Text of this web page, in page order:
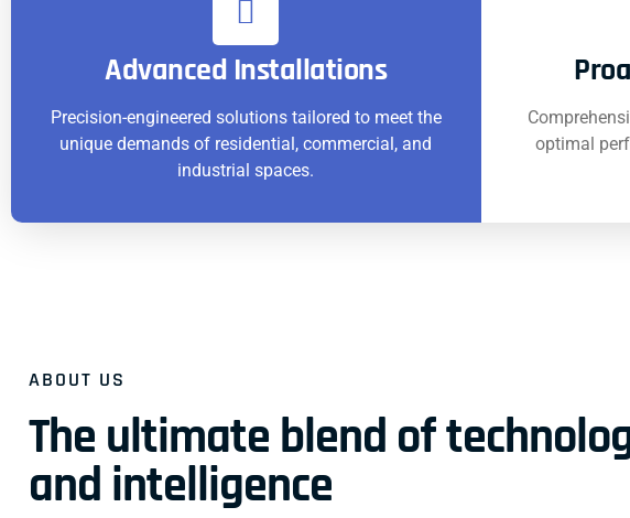
Advanced Installations
Precision-engineered solutions tailored to meet the
unique demands of residential, commercial, and
industrial spaces.
optimal
ABOUT US
The ultimate blend of
and intelligence